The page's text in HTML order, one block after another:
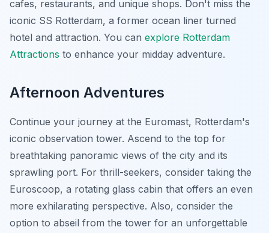
cafes, restaurants, and unique shops. Don't miss the
iconic SS Rotterdam, a former ocean liner turned
hotel and attraction. You can explore Rotterdam
Attractions to enhance your midday adventure.
Afternoon Adventures
Continue your journey at the Euromast, Rotterdam's
iconic observation tower. Ascend to the top for
breathtaking panoramic views of the city and its
sprawling port. For thrill-seekers, consider taking the
Euroscoop, a rotating glass cabin that offers an even
more exhilarating perspective. Also, consider the
option to abseil from the tower for an unforgettable